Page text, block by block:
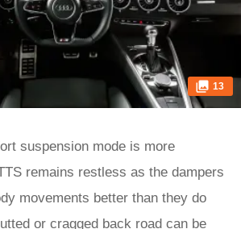
13
suspension mode is more
remains restless as the dampers
movements better than they do
or cragged back road can be